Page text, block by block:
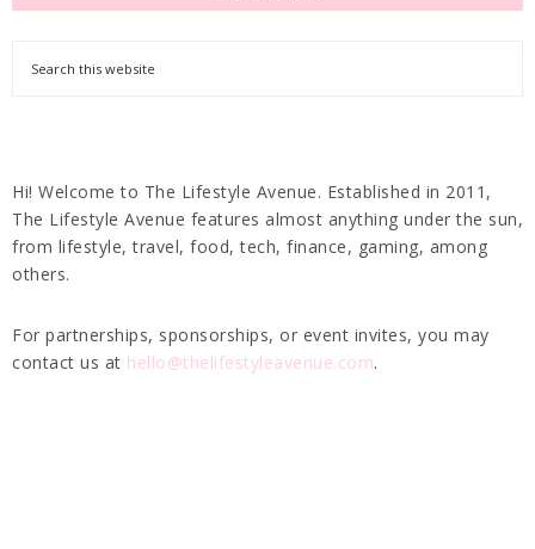
Hi! Welcome to The Lifestyle Avenue. Established in 2011,
The Lifestyle Avenue features almost anything under the sun,
from lifestyle, travel, food, tech, finance, gaming, among
others.
For partnerships, sponsorships, or event invites, you may
contact us at hello@thelifestyleavenue.com.